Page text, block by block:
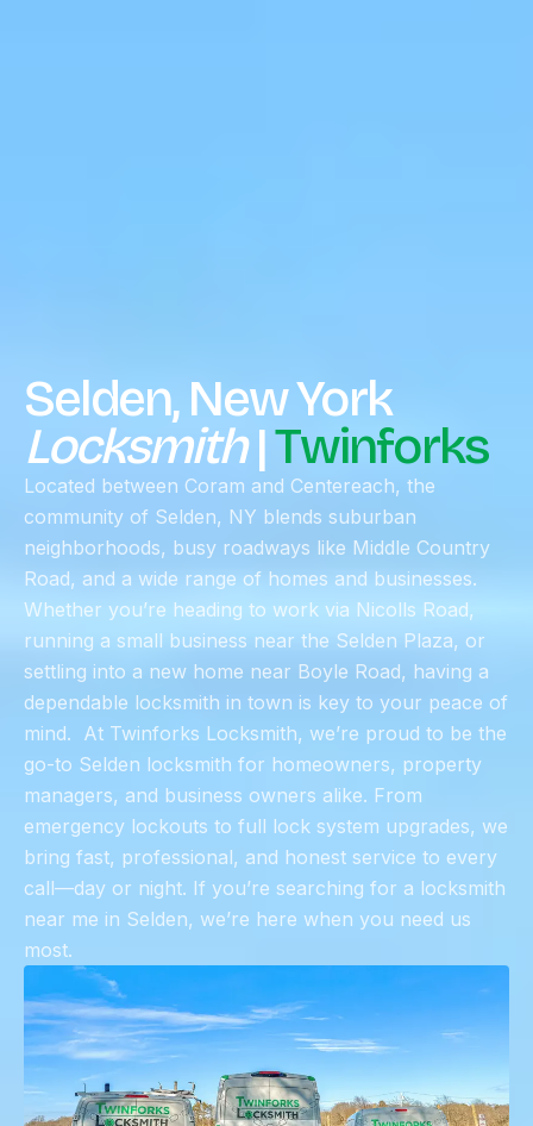
Selden, New York
Locksmith|Twinforks
Located between Coram and Centereach, the
community of Selden, NY blends suburban
neighborhoods, busy roadways like Middle Country
Road, and a wide range of homes and businesses.
Whether you’re heading to work via Nicolls Road,
running a small business near the Selden Plaza, or
settling into a new home near Boyle Road, having a
dependable locksmith in town is key to your peace of
mind. ​ At Twinforks Locksmith, we’re proud to be the
go-to Selden locksmith for homeowners, property
managers, and business owners alike. From
emergency lockouts to full lock system upgrades, we
bring fast, professional, and honest service to every
call—day or night. If you’re searching for a locksmith
near me in Selden, we’re here when you need us
most.